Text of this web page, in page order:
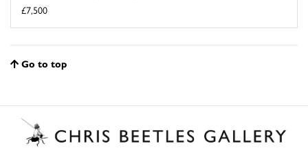
£7,500
Go to top